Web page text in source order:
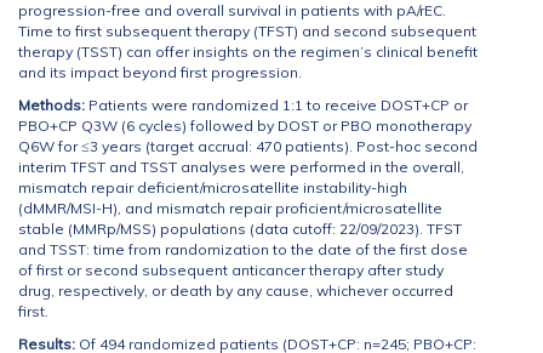
progression-free and overall survival in patients with pA/rEC.
Time to first subsequent therapy (TFST) and second subsequent
therapy (TSST) can offer insights on the regimen’s clinical benefit
and its impact beyond first progression.
Methods: Patients were randomized 1:1 to receive DOST+CP or
PBO+CP Q3W (6 cycles) followed by DOST or PBO monotherapy
Q6W for ≤3 years (target accrual: 470 patients). Post-hoc second
interim TFST and TSST analyses were performed in the overall,
mismatch repair deficient/microsatellite instability-high
(dMMR/MSI-H), and mismatch repair proficient/microsatellite
stable (MMRp/MSS) populations (data cutoff: 22/09/2023). TFST
and TSST: time from randomization to the date of the first dose
of first or second subsequent anticancer therapy after study
drug, respectively, or death by any cause, whichever occurred
first.
Results: Of 494 randomized patients (DOST+CP: n=245; PBO+CP: